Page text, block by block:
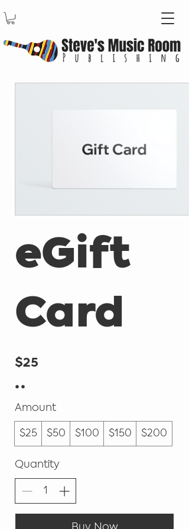
eGift
Card
$25
Amount
$25 $50 $100 $150 $200
Quantity